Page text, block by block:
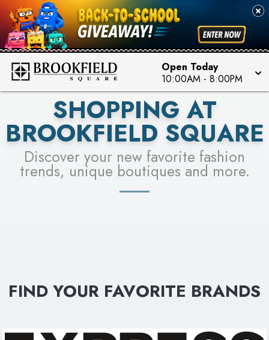
Open Today
10:00AM - 8:00PM
FOR A CHANCE TO WIN!
LEARN MORE
SEE STORES
SHOPPING AT
BROOKFIELD SQUARE
Discover your new favorite fashion
trends, unique boutiques and more.
FIND YOUR FAVORITE BRANDS